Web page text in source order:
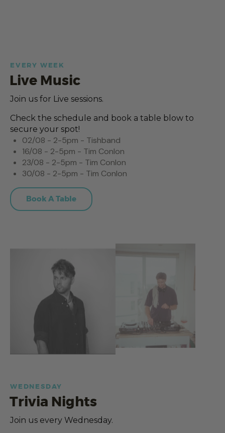
EVERY WEEK
Live Music
Join us for Live sessions.
Check the schedule and book a table blow to
secure your spot!
02/08 - 2-5pm - Tishband
16/08 - 2-5pm - Tim Conlon
23/08 - 2-5pm - Tim Conlon
30/08 - 2-5pm - Tim Conlon
Book A Table
WEDNESDAY
Trivia Nights
Join us every Wednesday.